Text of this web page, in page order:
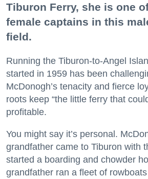
Tiburon Ferry, she is one
female captains in this
field.
Running the Tiburon-to-Angel
started in 1959 has been
McDonogh’s tenacity and fierce
roots keep “the little ferry that
profitable.
You might say it’s personal.
grandfather came to Tiburon with
started a boarding and chowder
grandfather ran a fleet of